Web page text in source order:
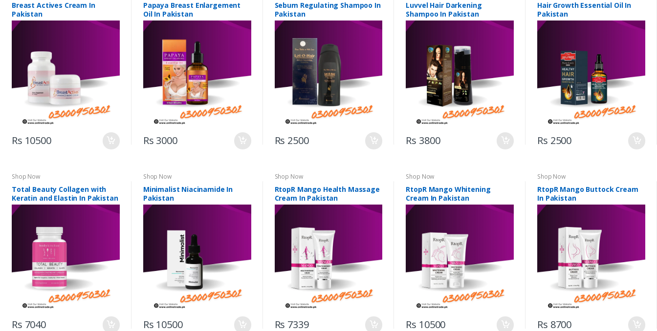
Breast Actives Cream In
Pakistan
Rs 10500
Papaya Breast Enlargement
Oil In Pakistan
Rs 3000
Sebum Regulating Shampoo In
Pakistan
Rs 2500
Luvvel Hair Darkening
Shampoo In Pakistan
Rs 3800
Hair Growth Essential Oil In
Pakistan
Rs 2500
Shop Now
Total Beauty Collagen with
Keratin and Elastin In Pakistan
Rs 7040
Shop Now
Minimalist Niacinamide In
Pakistan
Rs 10500
Shop Now
RtopR Mango Health Massage
Cream In Pakistan
Rs 7339
Shop Now
RtopR Mango Whitening
Cream In Pakistan
Rs 10500
Shop Now
RtopR Mango Buttock Cream
In Pakistan
Rs 8700